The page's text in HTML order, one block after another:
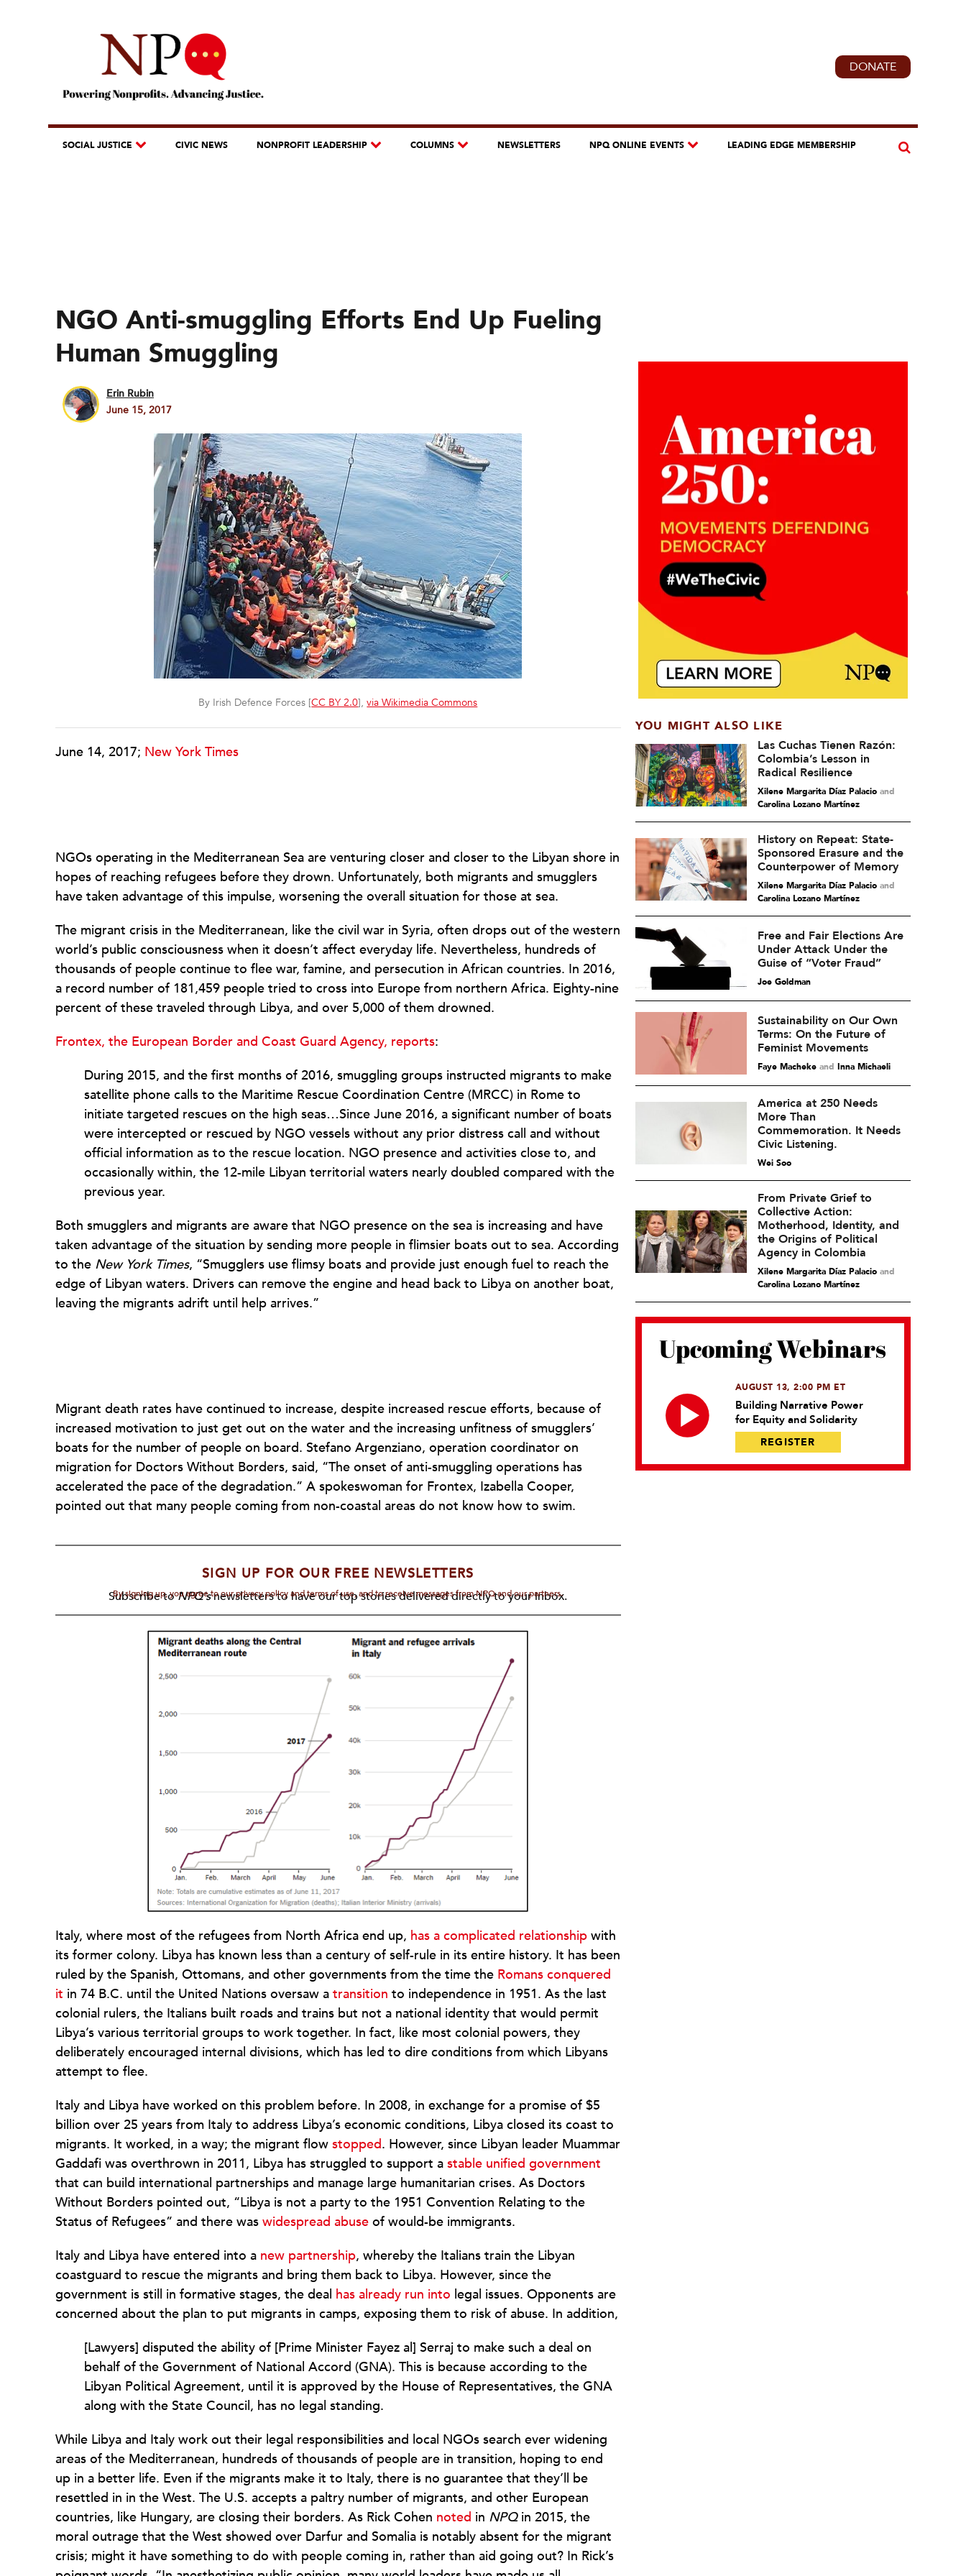
DONATE
SOCIAL JUSTICE CIVIC NEWS NONPROFIT LEADERSHIP COLUMNS NEWSLETTERS NPQ ONLINE EVENTS LEADING EDGE MEMBERSHIP
NGO Anti-smuggling Efforts End Up Fueling
Human Smuggling
Erin Rubin
June 15, 2017
By Irish Defence Forces [CC BY 2.0],via Wikimedia Commons
June 14, 2017; New York Times
NGOs operating in the Mediterranean Sea are venturing closer and closer to the Libyan shore in
hopes of reaching refugees before they drown. Unfortunately, both migrants and smugglers
have taken advantage of this impulse, worsening the overall situation for those at sea.
The migrant crisis in the Mediterranean, like the civil war in Syria, often drops out of the western
world’s public consciousness when it doesn’t affect everyday life. Nevertheless, hundreds of
thousands of people continue to flee war, famine, and persecution in African countries. In 2016,
a record number of 181,459 people tried to cross into Europe from northern Africa. Eighty-nine
percent of these traveled through Libya, and over 5,000 of them drowned.
Frontex, the European Border and Coast Guard Agency, reports:
During 2015, and the first months of 2016, smuggling groups instructed migrants to make
satellite phone calls to the Maritime Rescue Coordination Centre (MRCC) in Rome to
initiate targeted rescues on the high seas…Since June 2016, a significant number of boats
were intercepted or rescued by NGO vessels without any prior distress call and without
official information as to the rescue location. NGO presence and activities close to, and
occasionally within, the 12-mile Libyan territorial waters nearly doubled compared with the
previous year.
Both smugglers and migrants are aware that NGO presence on the sea is increasing and have
taken advantage of the situation by sending more people in flimsier boats out to sea. According
to the New York Times, “Smugglers use flimsy boats and provide just enough fuel to reach the
edge of Libyan waters. Drivers can remove the engine and head back to Libya on another boat,
leaving the migrants adrift until help arrives.”
Migrant death rates have continued to increase, despite increased rescue efforts, because of
increased motivation to just get out on the water and the increasing unfitness of smugglers’
boats for the number of people on board. Stefano Argenziano, operation coordinator on
migration for Doctors Without Borders, said, “The onset of anti-smuggling operations has
accelerated the pace of the degradation.” A spokeswoman for Frontex, Izabella Cooper,
pointed out that many people coming from non-coastal areas do not know how to swim.
SIGN UP FOR OUR FREE NEWSLETTERS
Subscribe toNPQ'snewsletters to have our top stories delivered directly to your inbox.
By signing up, you agree to our privacy policy and terms of use, and to receive messages from NPQ and our partners.
Italy, where most of the refugees from North Africa end up, has a complicated relationship with
its former colony. Libya has known less than a century of self-rule in its entire history. It has been
ruled by the Spanish, Ottomans, and other governments from the time the Romans conquered
it in 74 B.C. until the United Nations oversaw a transition to independence in 1951. As the last
colonial rulers, the Italians built roads and trains but not a national identity that would permit
Libya’s various territorial groups to work together. In fact, like most colonial powers, they
deliberately encouraged internal divisions, which has led to dire conditions from which Libyans
attempt to flee.
Italy and Libya have worked on this problem before. In 2008, in exchange for a promise of $5
billion over 25 years from Italy to address Libya’s economic conditions, Libya closed its coast to
migrants. It worked, in a way; the migrant flow stopped. However, since Libyan leader Muammar
Gaddafi was overthrown in 2011, Libya has struggled to support a stable unified government
that can build international partnerships and manage large humanitarian crises. As Doctors
Without Borders pointed out, “Libya is not a party to the 1951 Convention Relating to the
Status of Refugees” and there was widespread abuse of would-be immigrants.
Italy and Libya have entered into a new partnership, whereby the Italians train the Libyan
coastguard to rescue the migrants and bring them back to Libya. However, since the
government is still in formative stages, the deal has already run into legal issues. Opponents are
concerned about the plan to put migrants in camps, exposing them to risk of abuse. In addition,
[Lawyers] disputed the ability of [Prime Minister Fayez al] Serraj to make such a deal on
behalf of the Government of National Accord (GNA). This is because according to the
Libyan Political Agreement, until it is approved by the House of Representatives, the GNA
along with the State Council, has no legal standing.
While Libya and Italy work out their legal responsibilities and local NGOs search ever widening
areas of the Mediterranean, hundreds of thousands of people are in transition, hoping to end
up in a better life. Even if the migrants make it to Italy, there is no guarantee that they’ll be
resettled in in the West. The U.S. accepts a paltry number of migrants, and other European
countries, like Hungary, are closing their borders. As Rick Cohen noted in NPQin 2015, the
moral outrage that the West showed over Darfur and Somalia is notably absent for the migrant
crisis; might it have something to do with people coming in, rather than aid going out? In Rick’s
YOU MIGHT ALSO LIKE
Las Cuchas Tienen Razón:
Colombia’s Lesson in
Radical Resilience
Xilene Margarita Díaz Palacioand
Carolina Lozano Martínez
History on Repeat: State-
Sponsored Erasure and the
Counterpower of Memory
Xilene Margarita Díaz Palacioand
Carolina Lozano Martínez
Free and Fair Elections Are
Under Attack Under the
Guise of “Voter Fraud”
Joe Goldman
Sustainability on Our Own
Terms: On the Future of
Feminist Movements
Faye Machekeand Inna Michaeli
America at 250 Needs
More Than
Commemoration. It Needs
Civic Listening.
Wei Soo
From Private Grief to
Collective Action:
Motherhood, Identity, and
the Origins of Political
Agency in Colombia
Xilene Margarita Díaz Palacioand
Carolina Lozano Martínez
Upcoming Webinars
AUGUST 13, 2:00 PM ET
Building Narrative Power
for Equity and Solidarity
REGISTER